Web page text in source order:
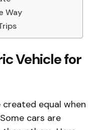
Way
Vehicle for
created equal when
cars are